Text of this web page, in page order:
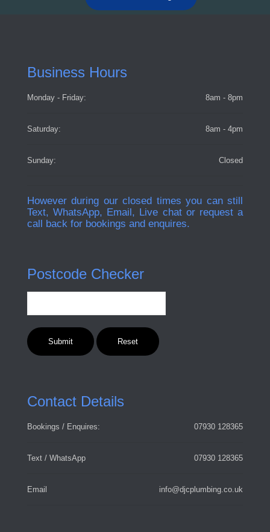
Business Hours
Monday - Friday: 8am - 8pm
Saturday: 8am - 4pm
Sunday: Closed
However during our closed times you can still
Text, WhatsApp, Email, Live chat or request a
call back for bookings and enquires.
Postcode Checker
Contact Details
Bookings / Enquires: 07930 128365
Text / WhatsApp 07930 128365
Email info@djcplumbing.co.uk